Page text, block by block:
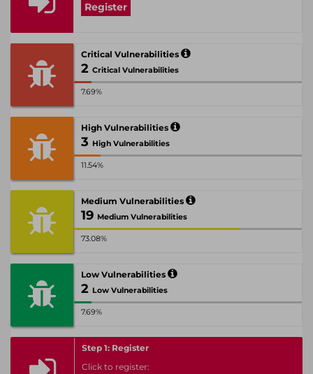
Register
Critical Vulnerabilities
2 Critical Vulnerabilities
7.69%
High Vulnerabilities
3 High Vulnerabilities
11.54%
Medium Vulnerabilities
19 Medium Vulnerabilities
73.08%
Low Vulnerabilities
2 Low Vulnerabilities
7.69%
Step 1: Register
Click to register: